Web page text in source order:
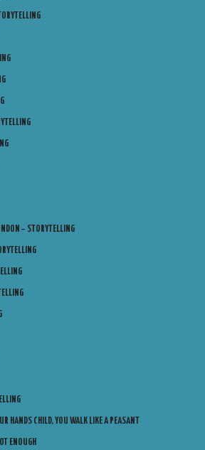
– STORYTELLING
HANDS CHILD, YOU WALK LIKE A PEASANT
ENOUGH